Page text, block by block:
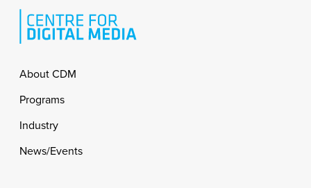
Footer
About CDM
Programs
Industry
News/Events